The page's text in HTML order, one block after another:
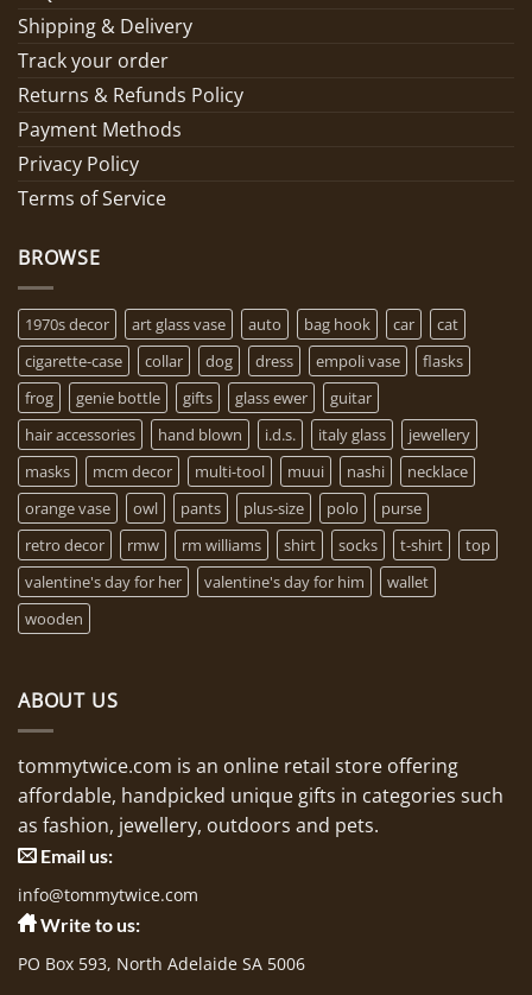
Shipping & Delivery
Track your order
Returns & Refunds Policy
Payment Methods
Privacy Policy
Terms of Service
BROWSE
1970s decor art glass vase auto bag hook car
cat
cigarette-case
collar dog dress empoli vase
flasks
frog
genie bottle gifts glass ewer
guitar
hair accessories
hand blown i.d.s. italy glass
jewellery
masks
mcm decor multi-tool muui nashi
necklace
orange vase
owl pants plus-size polo
purse
retro decor
rmw rm williams shirt socks t-shirt
top
valentine's day for her
valentine's day for him
wallet
wooden
ABOUT US
tommytwice.com is an online retail store offering
affordable, handpicked unique gifts in categories such
as fashion, jewellery, outdoors and pets.
Email us:
info@tommytwice.com
Write to us:
PO Box 593, North Adelaide SA 5006